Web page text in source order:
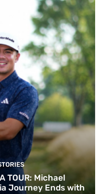
TOUR: Michael
Journey Ends with